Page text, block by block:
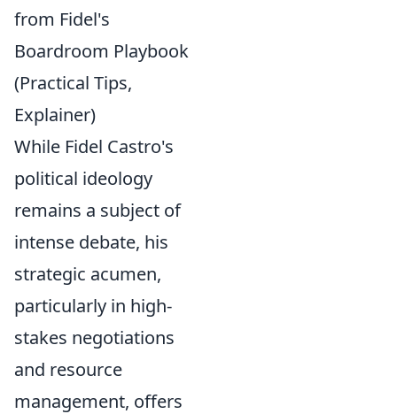
from Fidel's
Boardroom Playbook
(Practical Tips,
Explainer)
While Fidel Castro's
political ideology
remains a subject of
intense debate, his
strategic acumen,
particularly in high-
stakes negotiations
and resource
management, offers